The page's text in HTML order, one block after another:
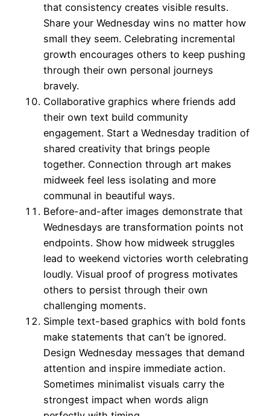
that consistency creates visible results.
Share your Wednesday wins no matter how
small they seem. Celebrating incremental
growth encourages others to keep pushing
through their own personal journeys
bravely.
Collaborative graphics where friends add
their own text build community
engagement. Start a Wednesday tradition of
shared creativity that brings people
together. Connection through art makes
midweek feel less isolating and more
communal in beautiful ways.
Before-and-after images demonstrate that
Wednesdays are transformation points not
endpoints. Show how midweek struggles
lead to weekend victories worth celebrating
loudly. Visual proof of progress motivates
others to persist through their own
challenging moments.
Simple text-based graphics with bold fonts
make statements that can’t be ignored.
Design Wednesday messages that demand
attention and inspire immediate action.
Sometimes minimalist visuals carry the
strongest impact when words align